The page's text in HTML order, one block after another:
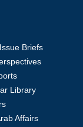
Briefs
Library
Affairs